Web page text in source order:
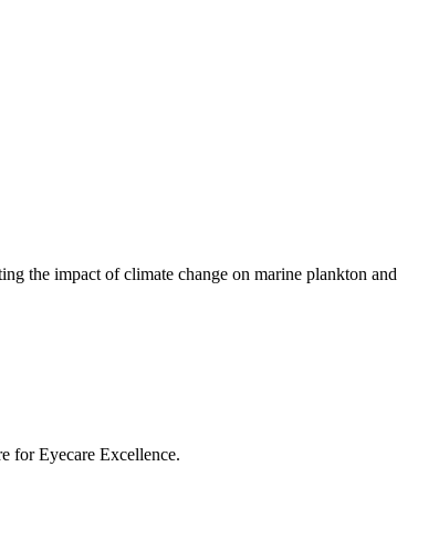
the impact of climate change on marine plankton and
for Eyecare Excellence.